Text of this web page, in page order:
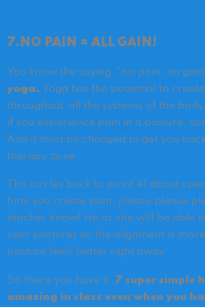
7.NO PAIN = ALL GAIN!
You know the saying, “no pain, no
yoga. Yoga has the potential to
throughout all the systems of the
if you experience pain in a posture,
And it must be changed to get you
therapy zone.
This circles back to point #1 about
time you create pain, please please
teacher know! He or she will be able
your postures so the alignment is
posture feels better right away.
So there you have it: 7 super simple
amazing in class even when you